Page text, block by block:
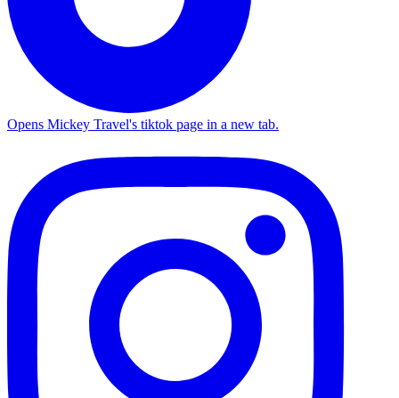
Opens Mickey Travel's tiktok page in a new tab.